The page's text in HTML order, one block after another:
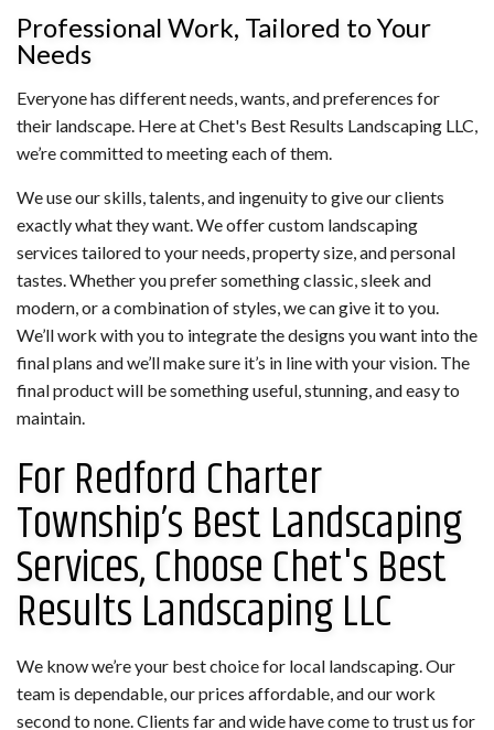
Professional Work, Tailored to Your
Needs
Everyone has different needs, wants, and preferences for
their landscape. Here at Chet's Best Results Landscaping LLC,
we’re committed to meeting each of them.
We use our skills, talents, and ingenuity to give our clients
exactly what they want. We offer custom landscaping
services tailored to your needs, property size, and personal
tastes. Whether you prefer something classic, sleek and
modern, or a combination of styles, we can give it to you.
We’ll work with you to integrate the designs you want into the
final plans and we’ll make sure it’s in line with your vision. The
final product will be something useful, stunning, and easy to
maintain.
For Redford Charter
Township’s Best Landscaping
Services, Choose Chet's Best
Results Landscaping LLC
We know we’re your best choice for local landscaping. Our
team is dependable, our prices affordable, and our work
second to none. Clients far and wide have come to trust us for